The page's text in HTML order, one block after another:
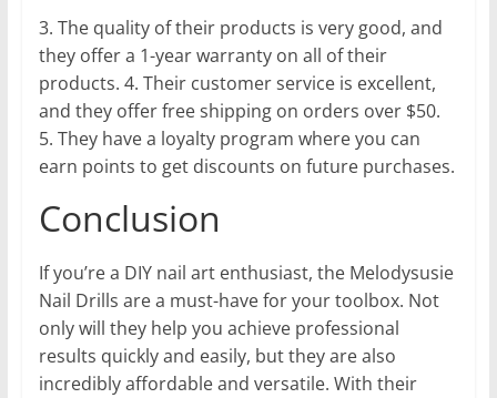
3. The quality of their products is very good, and
they offer a 1-year warranty on all of their
products. 4. Their customer service is excellent,
and they offer free shipping on orders over $50.
5. They have a loyalty program where you can
earn points to get discounts on future purchases.
Conclusion
If you’re a DIY nail art enthusiast, the Melodysusie
Nail Drills are a must-have for your toolbox. Not
only will they help you achieve professional
results quickly and easily, but they are also
incredibly affordable and versatile. With their